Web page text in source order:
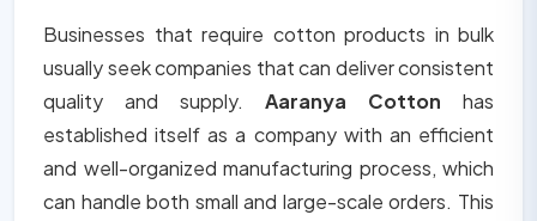
Businesses that require cotton products in bulk
usually seek companies that can deliver consistent
quality and supply. Aaranya Cotton has
established itself as a company with an efficient
and well-organized manufacturing process, which
can handle both small and large-scale orders. This